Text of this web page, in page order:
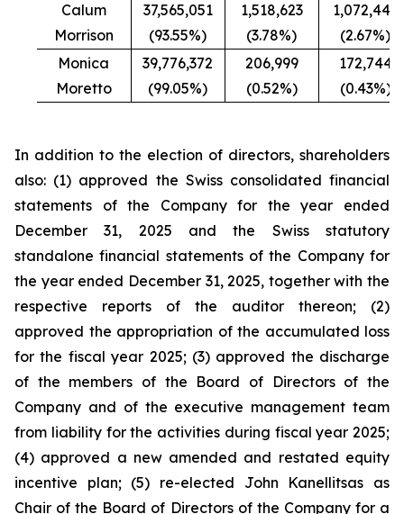
Calum
Morrison
37,565,051
(93.55%)
1,518,623
(3.78%)
1,072,441
(2.67%)
Monica
Moretto
39,776,372
(99.05%)
206,999
(0.52%)
172,744
(0.43%)
In addition to the election of directors, shareholders
also: (1) approved the Swiss consolidated financial
statements of the Company for the year ended
December 31, 2025 and the Swiss statutory
standalone financial statements of the Company for
the year ended December 31, 2025, together with the
respective reports of the auditor thereon; (2)
approved the appropriation of the accumulated loss
for the fiscal year 2025; (3) approved the discharge
of the members of the Board of Directors of the
Company and of the executive management team
from liability for the activities during fiscal year 2025;
(4) approved a new amended and restated equity
incentive plan; (5) re-elected John Kanellitsas as
Chair of the Board of Directors of the Company for a